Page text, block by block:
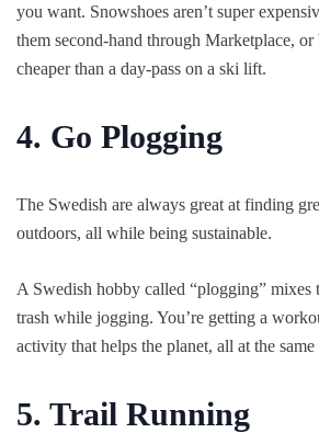
you want. Snowshoes aren’t super
them second-hand through Marketplace,
cheaper than a day-pass on a ski lift.
4. Go Plogging
The Swedish are always great at finding
outdoors, all while being sustainable.
A Swedish hobby called “plogging” mixes
trash while jogging. You’re getting a
activity that helps the planet, all at the same
5. Trail Running